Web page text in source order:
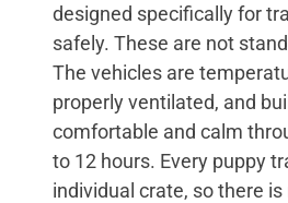
designed specifically for
safely. These are not
The vehicles are
properly ventilated, and
comfortable and calm
to 12 hours. Every puppy
individual crate, so there